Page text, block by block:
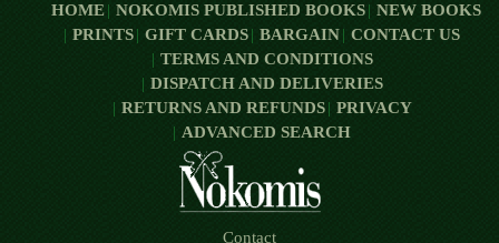
HOME NOKOMIS PUBLISHED BOOKS
NEW BOOKS
PRINTS
GIFT CARDS BARGAIN
CONTACT US
TERMS AND CONDITIONS
DISPATCH AND DELIVERIES
RETURNS AND REFUNDS
PRIVACY
ADVANCED SEARCH
Contact